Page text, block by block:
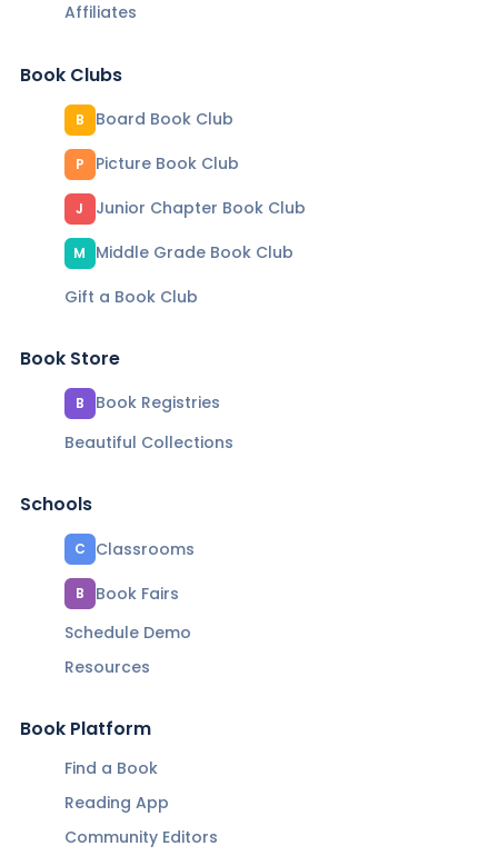
Affiliates
Book Clubs
B Board Book Club
P Picture Book Club
J Junior Chapter Book Club
M
Middle Grade Book Club
Gift a Book Club
Book Store
B
Book Registries
Beautiful Collections
Schools
C Classrooms
B
Book Fairs
Schedule Demo
Resources
Book Platform
Find a Book
Reading App
Community Editors